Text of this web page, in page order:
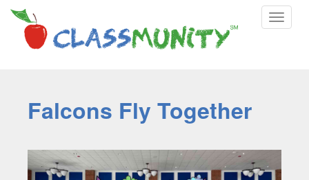
Toggle
Falcons Fly Together